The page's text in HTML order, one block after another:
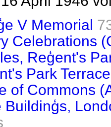
V Memorial
Celebrations
Reģent's
Park
of Commons
Buildinģs,